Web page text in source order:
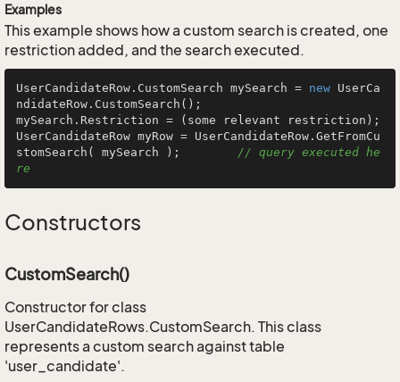
Examples
This example shows how a custom search is created, one
restriction added, and the search executed.
UserCandidateRow.CustomSearch mySearch = new UserCa
ndidateRow.CustomSearch();
mySearch.Restriction = (some relevant restriction);
UserCandidateRow myRow = UserCandidateRow.GetFromCu
stomSearch( mySearch ); // query executed he
re
Constructors
CustomSearch()
Constructor for class
UserCandidateRows.CustomSearch. This class
represents a custom search against table
'user_candidate'.